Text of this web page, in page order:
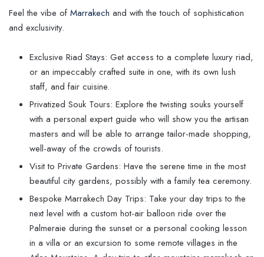
Feel the vibe of Marrakech and with the touch of sophistication
and exclusivity.
Exclusive Riad Stays: Get access to a complete luxury riad,
or an impeccably crafted suite in one, with its own lush
staff, and fair cuisine.
Privatized Souk Tours: Explore the twisting souks yourself
with a personal expert guide who will show you the artisan
masters and will be able to arrange tailor-made shopping,
well-away of the crowds of tourists.
Visit to Private Gardens: Have the serene time in the most
beautiful city gardens, possibly with a family tea ceremony.
Bespoke Marrakech Day Trips: Take your day trips to the
next level with a custom hot-air balloon ride over the
Palmeraie during the sunset or a personal cooking lesson
in a villa or an excursion to some remote villages in the